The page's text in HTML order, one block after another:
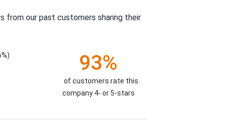
from our past customers sharing their
93%
of customers rate this
company 4- or 5-stars